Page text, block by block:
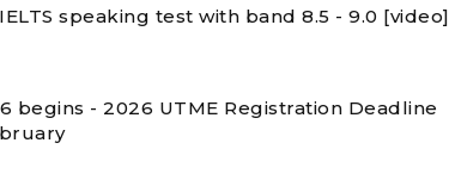
speaking test with band 8.5 - 9.0 [video]
begins - 2026 UTME Registration Deadline